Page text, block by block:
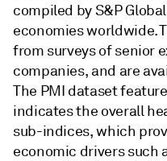
compiled by S&P
economies worldwide.
from surveys of senior
companies, and are
The PMI dataset
indicates the overall
sub-indices, which
economic drivers such